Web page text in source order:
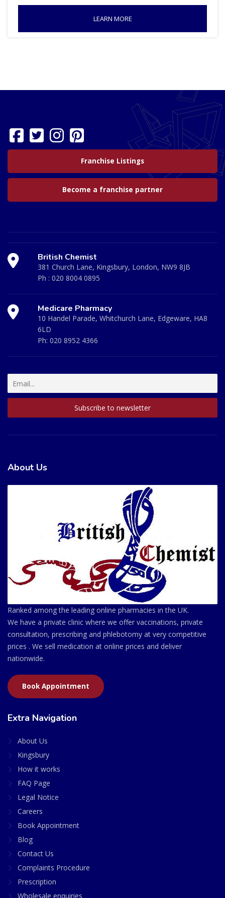
LEARN MORE
Franchise Listings
Become a franchise partner
British Chemist
381 Church Lane, Kingsbury, London, NW9 8JB
Ph : 020 8004 0895
Medicare Pharmacy
10 Handel Parade, Whitchurch Lane, Edgeware, HA8
6LD
Ph: 020 8952 4366
About Us
Ranked among the leading online pharmacies in the UK.
We have a private clinic where we offer vaccinations, private
consultation, prescribing and phlebotomy at very competitive
prices . We sell medication at online prices and deliver
nationwide.
Book Appointment
Extra Navigation
About Us
Kingsbury
How it works
FAQ Page
Legal Notice
Careers
Book Appointment
Blog
Contact Us
Complaints Procedure
Prescription
Wholesale enquiries